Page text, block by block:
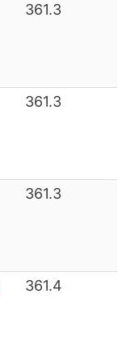
361.3
361.3
361.3
361.4